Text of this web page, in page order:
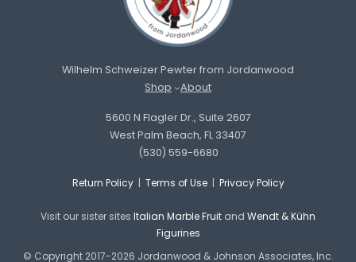
Wilhelm Schweizer Pewter from Jordanwood
Shop
About
5600 N Flagler Dr., Suite 2607
West Palm Beach, FL 33407
(530) 559-6680
Return Policy| Terms of Use| Privacy Policy
Visit our sister sites Italian Marble Fruit and Wendt & Kühn
Figurines
© Copyright 2017-2026 Jordanwood & Johnson Associates, Inc.